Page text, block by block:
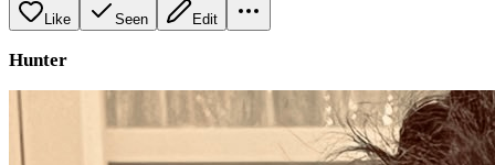
Like Seen Edit
Hunter